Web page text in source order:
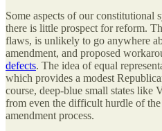
Some aspects of our constitutional
there is little prospect for reform.
flaws, is unlikely to go anywhere
amendment, and proposed
defects. The idea of equal
which provides a modest
course, deep-blue small states like
from even the difficult hurdle of
amendment process.